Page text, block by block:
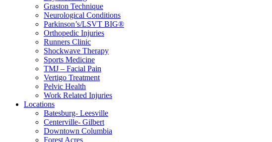
Graston Technique
Neurological Conditions
Parkinson’s/LSVT BIG®
Orthopedic Injuries
Runners Clinic
Shockwave Therapy
Sports Medicine
TMJ – Facial Pain
Vertigo Treatment
Pelvic Health
Work Related Injuries
Locations
Batesburg- Leesville
Centerville- Gilbert
Downtown Columbia
Forest Acres